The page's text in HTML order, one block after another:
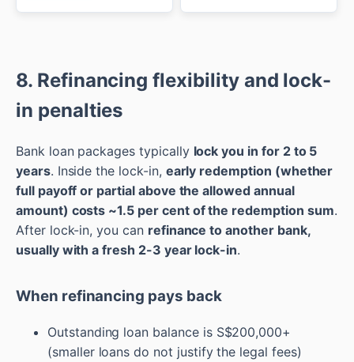
8. Refinancing flexibility and lock-
in penalties
Bank loan packages typically lock you in for 2 to 5
years. Inside the lock-in, early redemption (whether
full payoff or partial above the allowed annual
amount) costs ~1.5 per cent of the redemption sum.
After lock-in, you can refinance to another bank,
usually with a fresh 2-3 year lock-in.
When refinancing pays back
Outstanding loan balance is S$200,000+
(smaller loans do not justify the legal fees)